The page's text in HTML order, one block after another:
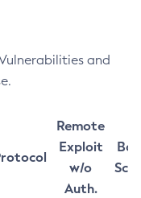
and
Remote
Exploit
w/o
Auth.